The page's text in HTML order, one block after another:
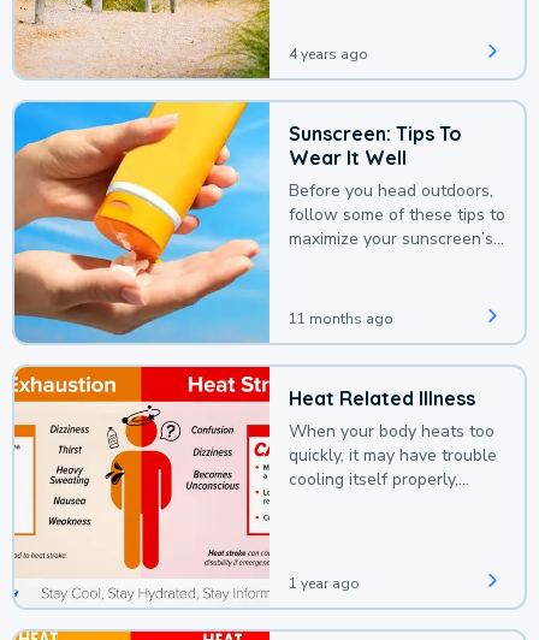
4 years ago
Sunscreen: Tips To
Wear It Well
Before you head outdoors,
follow some of these tips to
maximize your sunscreen’s
11 months ago
Heat Related Illness
When your body heats too
quickly, it may have trouble
cooling itself properly,
1 year ago